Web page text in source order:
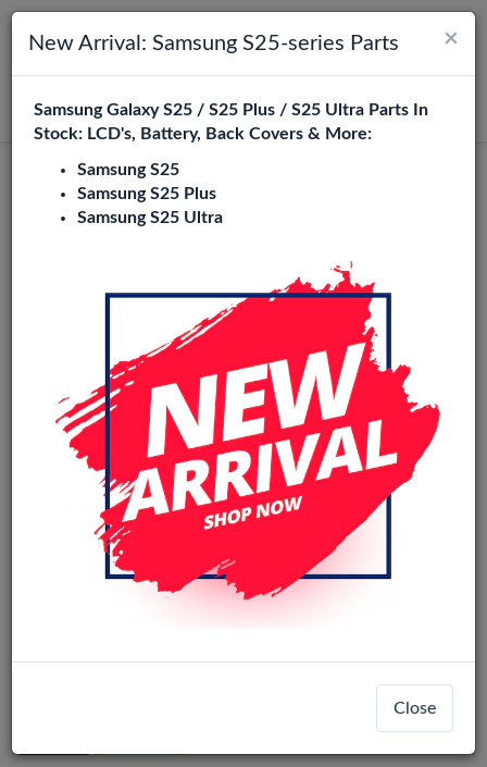
Toggle navigation
Search
Login
Service Pack
Service Pack Charging Port Board
×
New Arrival: Samsung S25-series Parts
Samsung Galaxy S25 / S25 Plus / S25 Ultra Parts In
Stock: LCD's, Battery, Back Covers & More:
Samsung S25
Samsung S25 Plus
Samsung S25 Ultra
Close